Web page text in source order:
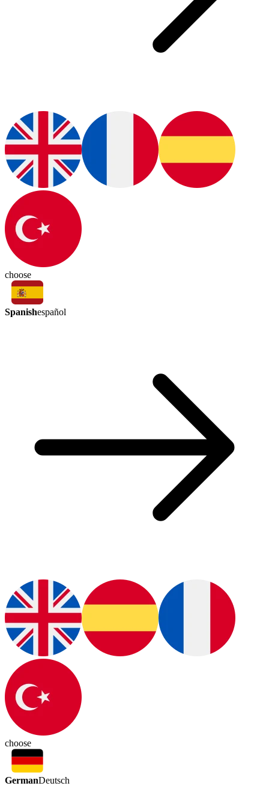
choose
Spanishespañol
choose
GermanDeutsch